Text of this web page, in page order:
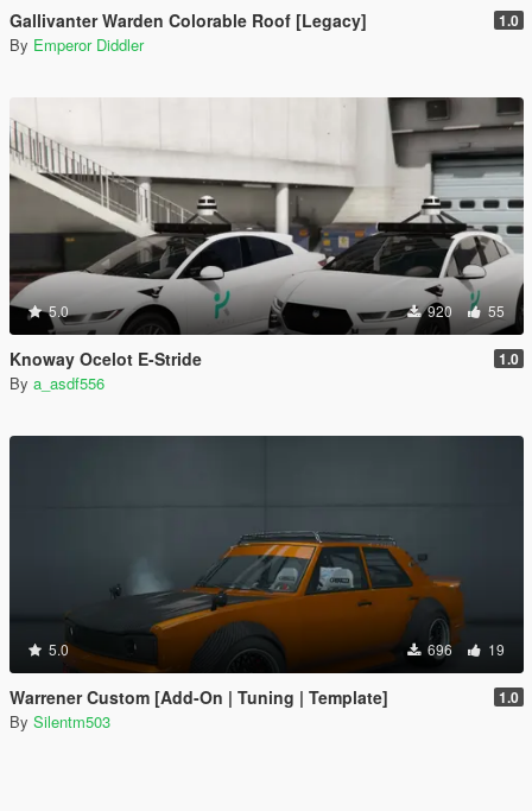
Gallivanter Warden Colorable Roof [Legacy] 1.0
By Emperor Diddler
5.0 920 55
Knoway Ocelot E-Stride 1.0
By a_asdf556
5.0 696 19
Warrener Custom [Add-On | Tuning | Template] 1.0
By Silentm503